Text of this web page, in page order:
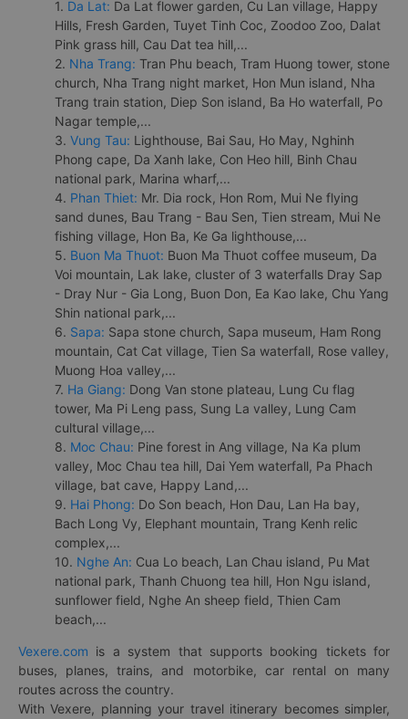
1. Da Lat: Da Lat flower garden, Cu Lan village, Happy
Hills, Fresh Garden, Tuyet Tinh Coc, Zoodoo Zoo, Dalat
Pink grass hill, Cau Dat tea hill,...
2. Nha Trang: Tran Phu beach, Tram Huong tower, stone
church, Nha Trang night market, Hon Mun island, Nha
Trang train station, Diep Son island, Ba Ho waterfall, Po
Nagar temple,...
3. Vung Tau: Lighthouse, Bai Sau, Ho May, Nghinh
Phong cape, Da Xanh lake, Con Heo hill, Binh Chau
national park, Marina wharf,...
4. Phan Thiet: Mr. Dia rock, Hon Rom, Mui Ne flying
sand dunes, Bau Trang - Bau Sen, Tien stream, Mui Ne
fishing village, Hon Ba, Ke Ga lighthouse,...
5. Buon Ma Thuot: Buon Ma Thuot coffee museum, Da
Voi mountain, Lak lake, cluster of 3 waterfalls Dray Sap
- Dray Nur - Gia Long, Buon Don, Ea Kao lake, Chu Yang
Shin national park,...
6. Sapa: Sapa stone church, Sapa museum, Ham Rong
mountain, Cat Cat village, Tien Sa waterfall, Rose valley,
Muong Hoa valley,...
7. Ha Giang: Dong Van stone plateau, Lung Cu flag
tower, Ma Pi Leng pass, Sung La valley, Lung Cam
cultural village,...
8. Moc Chau: Pine forest in Ang village, Na Ka plum
valley, Moc Chau tea hill, Dai Yem waterfall, Pa Phach
village, bat cave, Happy Land,...
9. Hai Phong: Do Son beach, Hon Dau, Lan Ha bay,
Bach Long Vy, Elephant mountain, Trang Kenh relic
complex,...
10. Nghe An: Cua Lo beach, Lan Chau island, Pu Mat
national park, Thanh Chuong tea hill, Hon Ngu island,
sunflower field, Nghe An sheep field, Thien Cam
beach,...
Vexere.com is a system that supports booking tickets for
buses, planes, trains, and motorbike, car rental on many
routes across the country.
With Vexere, planning your travel itinerary becomes simpler,